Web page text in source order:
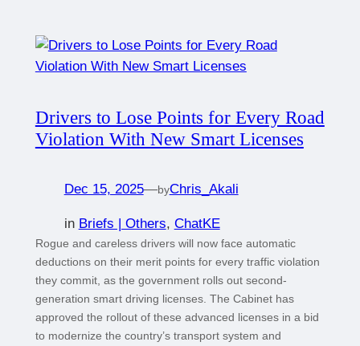
Drivers to Lose Points for Every Road
Violation With New Smart Licenses
Dec 15, 2025—byChris_Akali
in Briefs | Others, ChatKE
Rogue and careless drivers will now face automatic
deductions on their merit points for every traffic violation
they commit, as the government rolls out second-
generation smart driving licenses. The Cabinet has
approved the rollout of these advanced licenses in a bid
to modernize the country’s transport system and